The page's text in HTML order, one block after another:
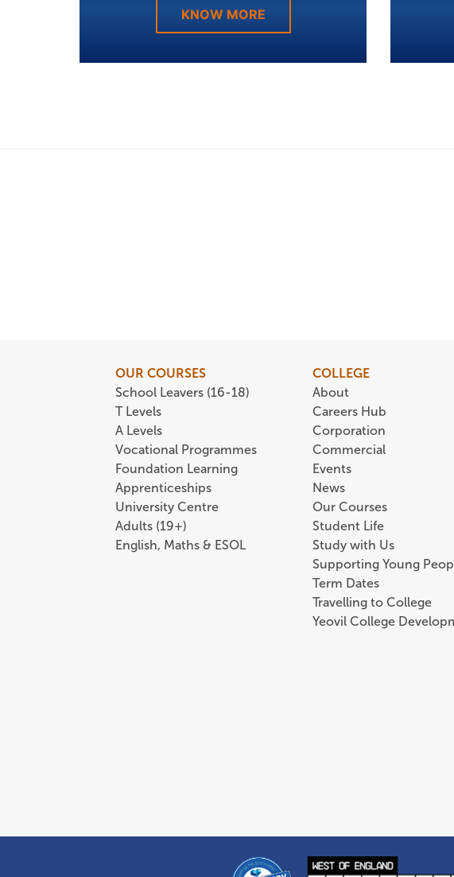
KNOW MORE
OUR COURSES
School Leavers (16-18)
T Levels
A Levels
Vocational Programmes
Foundation Learning
Apprenticeships
University Centre
Adults (19+)
English, Maths & ESOL
COLLEGE
About
Careers Hub
Corporation
Commercial
Events
News
Our Courses
Student Life
Study with Us
Supporting Young
Term Dates
Travelling to College
Yeovil College